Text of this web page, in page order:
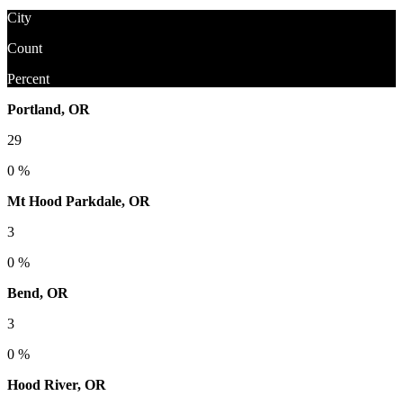
City
Count
Percent
Portland, OR
29
0 %
Mt Hood Parkdale, OR
3
0 %
Bend, OR
3
0 %
Hood River, OR